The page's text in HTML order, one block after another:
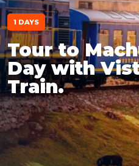
1 DAYS
Tour to
Day with
Train.